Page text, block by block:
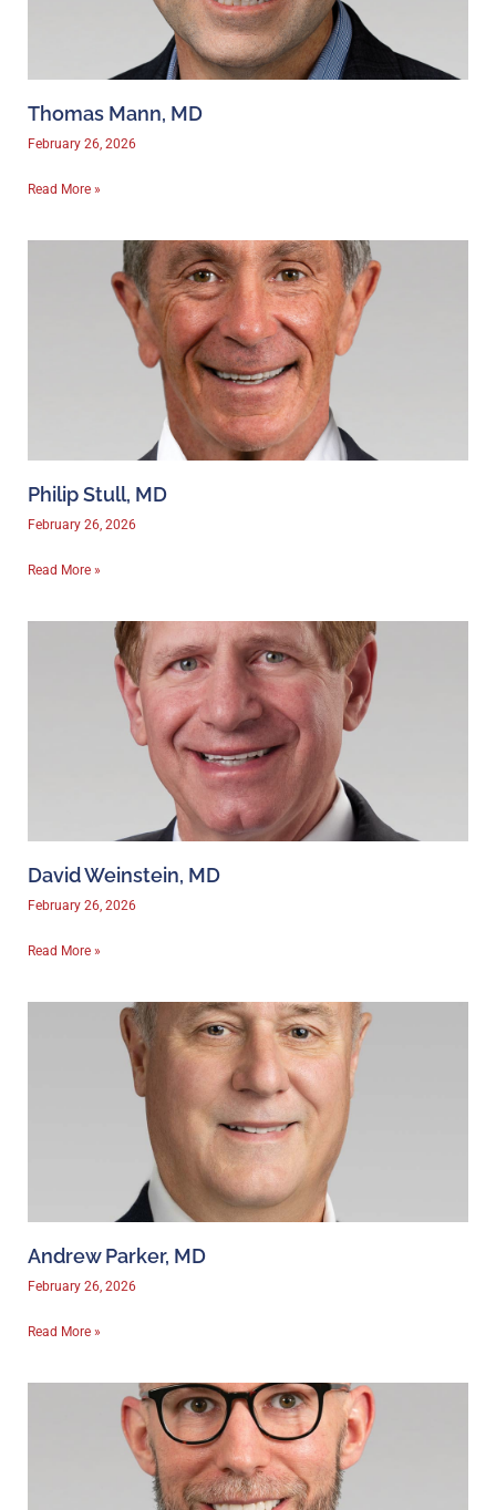
Thomas Mann, MD
February 26, 2026
Read More »
Philip Stull, MD
February 26, 2026
Read More »
David Weinstein, MD
February 26, 2026
Read More »
Andrew Parker, MD
February 26, 2026
Read More »